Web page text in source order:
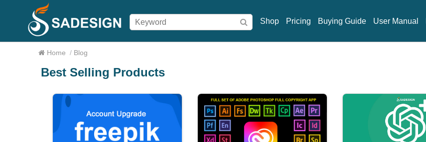
Shop Pricing Buying Guide User Manual
Home / Blog
Best Selling Products